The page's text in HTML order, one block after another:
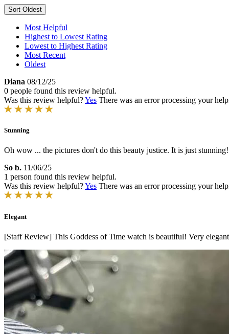
Sort Oldest
Most Helpful
Highest to Lowest Rating
Lowest to Highest Rating
Most Recent
Oldest
Diana 08/12/25
0 people found this review helpful.
Was this review helpful?Yes There was an error processing your
Stunning
Oh wow ... the pictures don't do this beauty justice. It is just stunning!
So b. 11/06/25
1 person found this review helpful.
Was this review helpful?Yes There was an error processing your
Elegant
[Staff Review] This Goddess of Time watch is beautiful! Very